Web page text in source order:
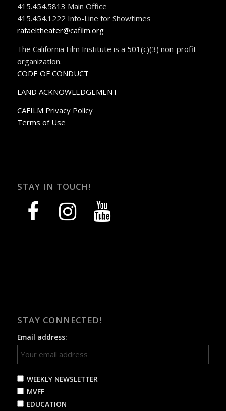
415.454.5813 Main Office
415.454.1222 Info-Line for Showtimes
rafaeltheater@cafilm.org
The California Film Institute is a 501(c)(3) non-profit
organization.
CODE OF CONDUCT
LAND ACKNOWLEDGEMENT
CAFILM Privacy Policy
Terms of Use
STAY IN TOUCH!
facebook instagram youtube
STAY CONNECTED!
Email address:
WEEKLY NEWSLETTER
MVFF
EDUCATION